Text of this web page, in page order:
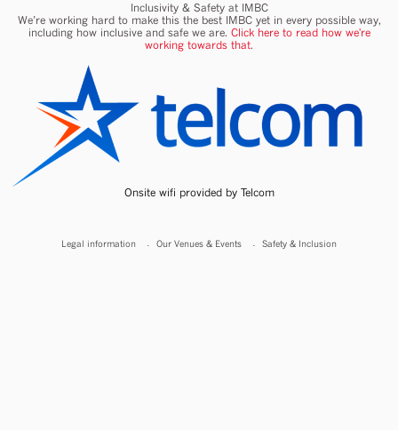
Inclusivity & Safety at IMBC
We’re working hard to make this the best IMBC yet in every possible way,
including how inclusive and safe we are. Click here to read how we're
working towards that.
Onsite wifi provided by Telcom
Legal information Our Venues & Events Safety & Inclusion